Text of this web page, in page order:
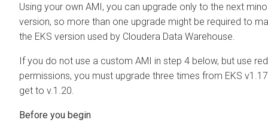
Using your own AMI, you can upgrade only to the next
version, so more than one upgrade might be required to
the EKS version used by Cloudera Data Warehouse
If you do not use a custom AMI in step 4 below, but use
permissions, you must upgrade three times from EKS
get to v.1.20.